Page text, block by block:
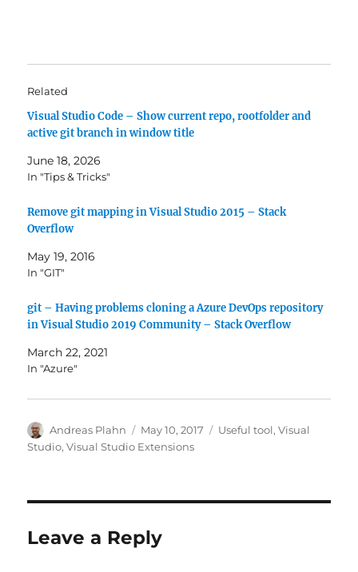
Related
Visual Studio Code – Show current repo, rootfolder and
active git branch in window title
June 18, 2026
In "Tips & Tricks"
Remove git mapping in Visual Studio 2015 – Stack
Overflow
May 19, 2016
In "GIT"
git – Having problems cloning a Azure DevOps repository
in Visual Studio 2019 Community – Stack Overflow
March 22, 2021
In "Azure"
Author
Andreas Plahn
Posted
on
May 10, 2017 Categories
Useful tool,Visual
Studio,Visual Studio Extensions
Leave a Reply